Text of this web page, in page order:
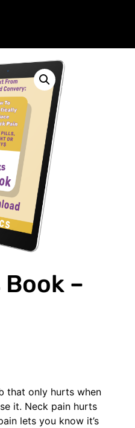
Book –
that only hurts when
it. Neck pain hurts
lets you know it’s